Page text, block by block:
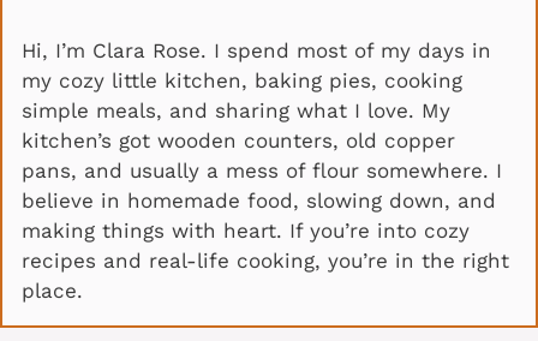
Hi, I’m Clara Rose. I spend most of my days in
my cozy little kitchen, baking pies, cooking
simple meals, and sharing what I love. My
kitchen’s got wooden counters, old copper
pans, and usually a mess of flour somewhere. I
believe in homemade food, slowing down, and
making things with heart. If you’re into cozy
recipes and real-life cooking, you’re in the right
place.